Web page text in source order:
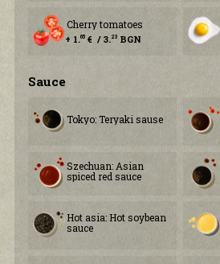
Cherry tomatoes
+ 1.65€ / 3.23BGN
Sauce
Tokyo: Teryaki sause
Szechuan: Asian
spiced red sauce
Hot asia: Hot soybean
sauce